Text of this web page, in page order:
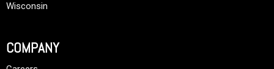
Wisconsin
COMPANY